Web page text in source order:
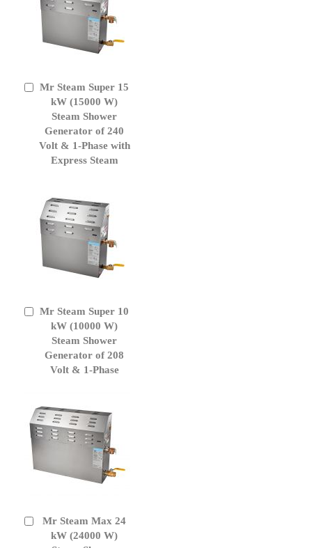
Mr Steam Super 15
kW (15000 W)
Steam Shower
Generator of 240
Volt & 1-Phase with
Express Steam
Add
Cart
Mr Steam Super 10
kW (10000 W)
Steam Shower
Generator of 208
Volt & 1-Phase
Add
Cart
Mr Steam Max 24
kW (24000 W)
Add